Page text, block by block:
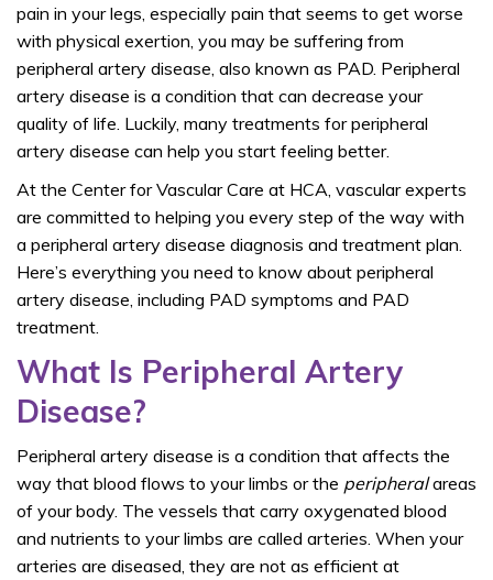
pain in your legs, especially pain that seems to get worse
with physical exertion, you may be suffering from
peripheral artery disease, also known as PAD. Peripheral
artery disease is a condition that can decrease your
quality of life. Luckily, many treatments for peripheral
artery disease can help you start feeling better.
At the Center for Vascular Care at HCA, vascular experts
are committed to helping you every step of the way with
a peripheral artery disease diagnosis and treatment plan.
Here’s everything you need to know about peripheral
artery disease, including PAD symptoms and PAD
treatment.
What Is Peripheral Artery
Disease?
Peripheral artery disease is a condition that affects the
way that blood flows to your limbs or the peripheralareas
of your body. The vessels that carry oxygenated blood
and nutrients to your limbs are called arteries. When your
arteries are diseased, they are not as efficient at